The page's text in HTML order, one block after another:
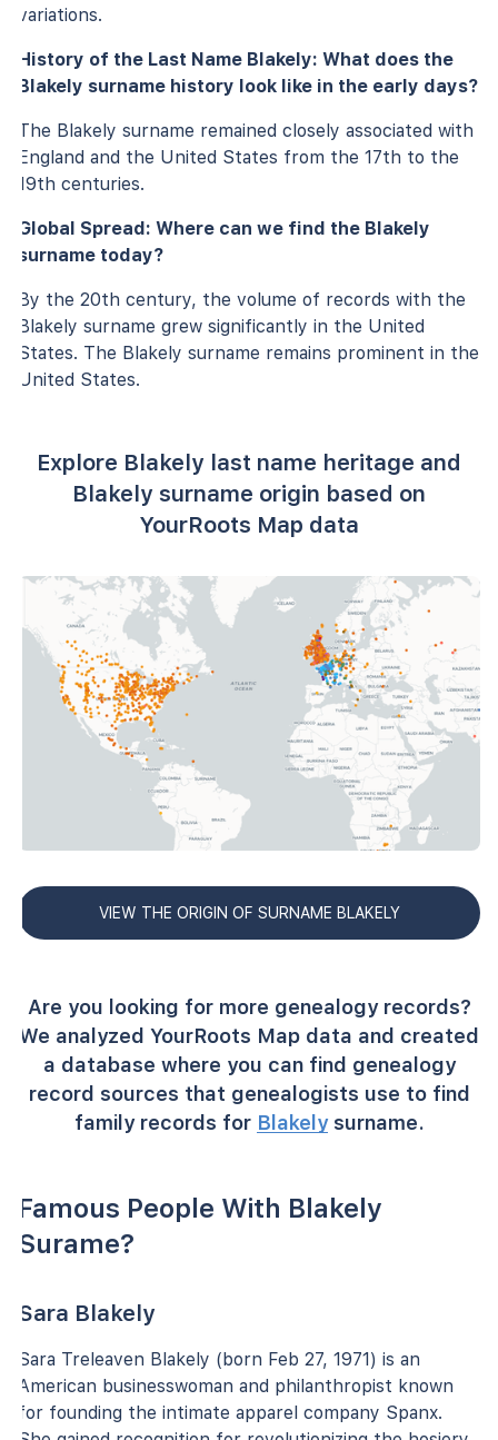
variations.
History of the Last Name Blakely: What does the
Blakely surname history look like in the early days?
The Blakely surname remained closely associated with
England and the United States from the 17th to the
19th centuries.
Global Spread: Where can we find the Blakely
surname today?
By the 20th century, the volume of records with the
Blakely surname grew significantly in the United
States. The Blakely surname remains prominent in the
United States.
Explore Blakely last name heritage and
Blakely surname origin based on
YourRoots Map data
VIEW THE ORIGIN OF SURNAME BLAKELY
Are you looking for more genealogy records?
We analyzed YourRoots Map data and created
a database where you can find genealogy
record sources that genealogists use to find
family records for Blakelysurname.
Famous People With Blakely
Surame?
Sara Blakely
Sara Treleaven Blakely (born Feb 27, 1971) is an
American businesswoman and philanthropist known
for founding the intimate apparel company Spanx.